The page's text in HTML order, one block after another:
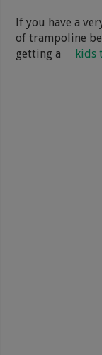
If you have a
of trampoline
getting a
kids